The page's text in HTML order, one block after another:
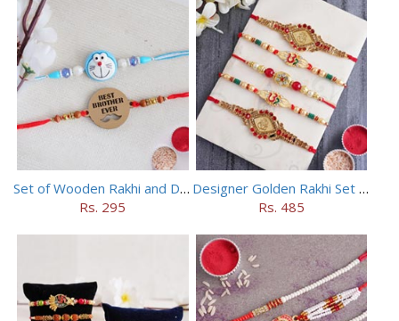
Set of Wooden Rakhi and Doraemon Rakhi
Rs. 295
Designer Golden Rakhi Set for Brothers
Rs. 485